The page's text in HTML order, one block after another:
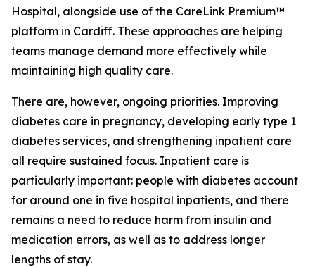
Hospital, alongside use of the CareLink Premium™
platform in Cardiff. These approaches are helping
teams manage demand more effectively while
maintaining high quality care.
There are, however, ongoing priorities. Improving
diabetes care in pregnancy, developing early type 1
diabetes services, and strengthening inpatient care
all require sustained focus. Inpatient care is
particularly important: people with diabetes account
for around one in five hospital inpatients, and there
remains a need to reduce harm from insulin and
medication errors, as well as to address longer
lengths of stay.